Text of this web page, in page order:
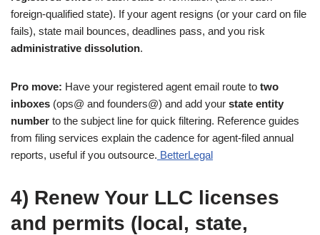
foreign-qualified state). If your agent resigns (or your card on file
fails), state mail bounces, deadlines pass, and you risk
administrative dissolution.
Pro move: Have your registered agent email route to two
inboxes (ops@ and founders@) and add your state entity
number to the subject line for quick filtering. Reference guides
from filing services explain the cadence for agent-filed annual
reports, useful if you outsource. BetterLegal
4) Renew Your LLC licenses
and permits (local, state,